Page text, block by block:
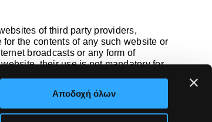
Αποδοχή όλων
of third party providers,
the contents of any such website or
broadcasts or any form of
their use is not mandatory for